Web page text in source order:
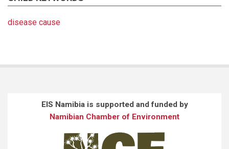
disease cause
EIS Namibia is supported and funded by
Namibian Chamber of Environment